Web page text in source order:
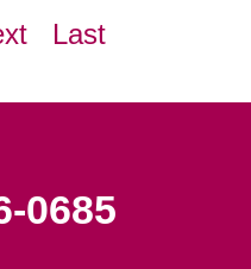
Last
0685